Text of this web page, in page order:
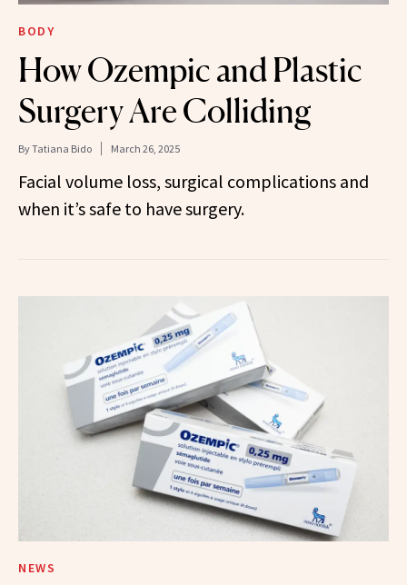
BODY
How Ozempic and Plastic
Surgery Are Colliding
ByTatiana Bido March 26, 2025
Facial volume loss, surgical complications and
when it’s safe to have surgery.
NEWS